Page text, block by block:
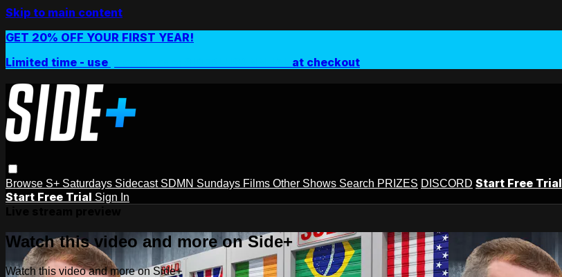
Skip to main content
GET 20% OFF YOUR FIRST YEAR!
Limited time - use
at checkout
Browse S+ Saturdays Sidecast SDMN Sundays Films Other Shows Search PRIZES DISCORD Start Free Trial
Start Free Trial Sign In
Watch this video and more on Side+
Watch this video and more on Side+